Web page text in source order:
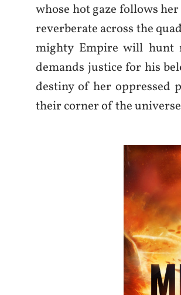
whose hot gaze follows
reverberate across the
mighty Empire will hunt
demands justice for his
destiny of her oppressed
their corner of the